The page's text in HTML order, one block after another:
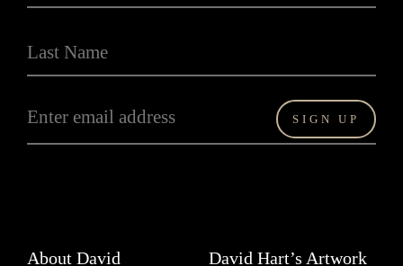
About David David Hart’s Artwork